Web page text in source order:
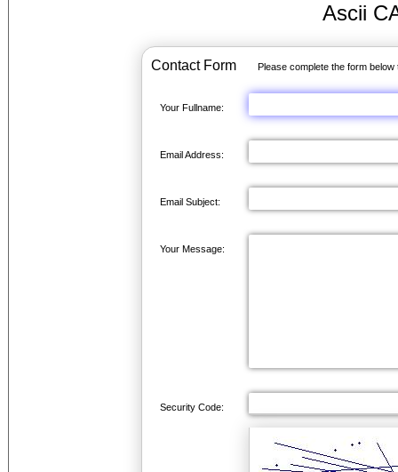
Ascii
Contact Form Please complete the form
Your Fullname:
Email Address:
Email Subject:
Your Message:
Security Code: